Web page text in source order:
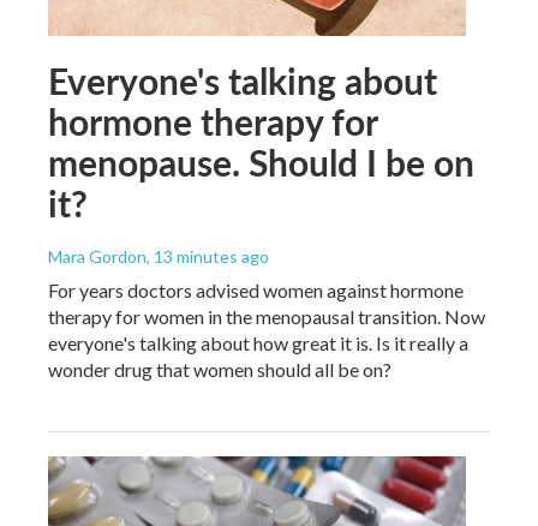
Everyone's talking about
hormone therapy for
menopause. Should I be on
it?
Mara Gordon, 13 minutes ago
For years doctors advised women against hormone
therapy for women in the menopausal transition. Now
everyone's talking about how great it is. Is it really a
wonder drug that women should all be on?